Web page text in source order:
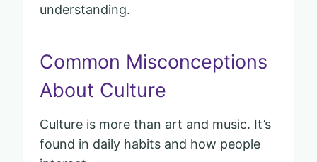
understanding.
Common Misconceptions
About Culture
Culture is more than art and music. It’s
found in daily habits and how people